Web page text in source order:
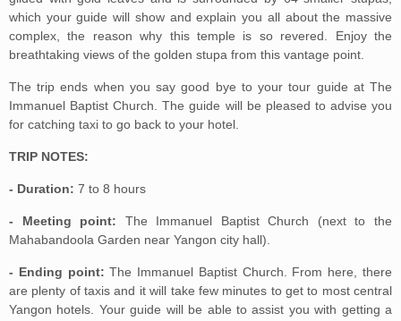
which your guide will show and explain you all about the massive
complex, the reason why this temple is so revered. Enjoy the
breathtaking views of the golden stupa from this vantage point.
The trip ends when you say good bye to your tour guide at The
Immanuel Baptist Church. The guide will be pleased to advise you
for catching taxi to go back to your hotel.
TRIP NOTES:
- Duration: 7 to 8 hours
- Meeting point: The Immanuel Baptist Church (next to the
Mahabandoola Garden near Yangon city hall).
- Ending point: The Immanuel Baptist Church. From here, there
are plenty of taxis and it will take few minutes to get to most central
Yangon hotels. Your guide will be able to assist you with getting a